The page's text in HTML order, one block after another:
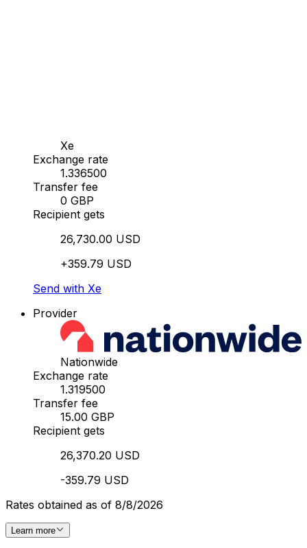
Xe
Exchange rate
1.336500
Transfer fee
0 GBP
Recipient gets
26,730.00 USD
+359.79 USD
Send with Xe
Provider
Nationwide
Exchange rate
1.319500
Transfer fee
15.00 GBP
Recipient gets
26,370.20 USD
-359.79 USD
Rates obtained as of 8/8/2026
Learn more